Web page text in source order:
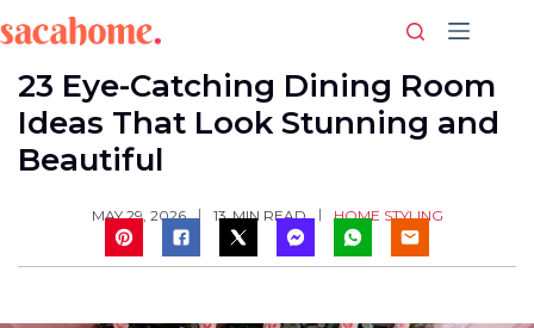
to
content
23 Eye-Catching Dining Room
Ideas That Look Stunning and
Beautiful
MAY 29, 2026 13 MIN READ HOME STYLING